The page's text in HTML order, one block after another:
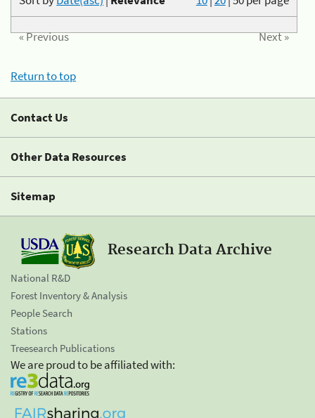
« Previous Next »
Return to top
Contact Us
Other Data Resources
Sitemap
Research Data Archive
National R&D
Forest Inventory & Analysis
People Search
Stations
Treesearch Publications
We are proud to be affiliated with: